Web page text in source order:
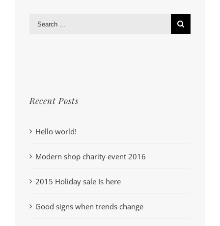
Search
Recent Posts
Hello world!
Modern shop charity event 2016
2015 Holiday sale Is here
Good signs when trends change